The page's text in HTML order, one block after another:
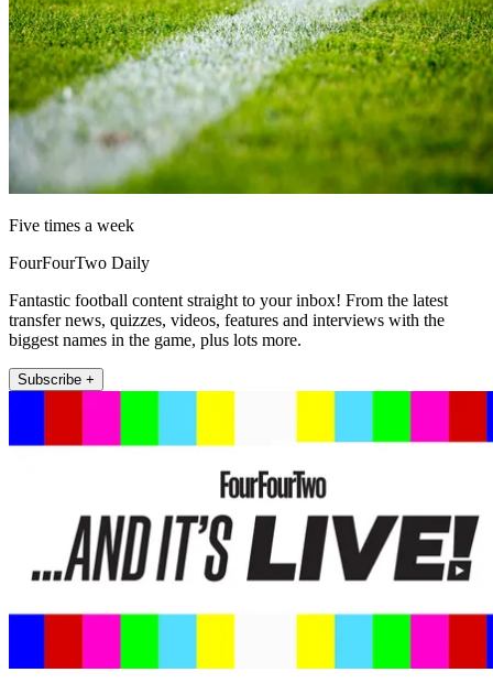
Five times a week
FourFourTwo Daily
Fantastic football content straight to your inbox! From the latest
transfer news, quizzes, videos, features and interviews with the
biggest names in the game, plus lots more.
Subscribe +